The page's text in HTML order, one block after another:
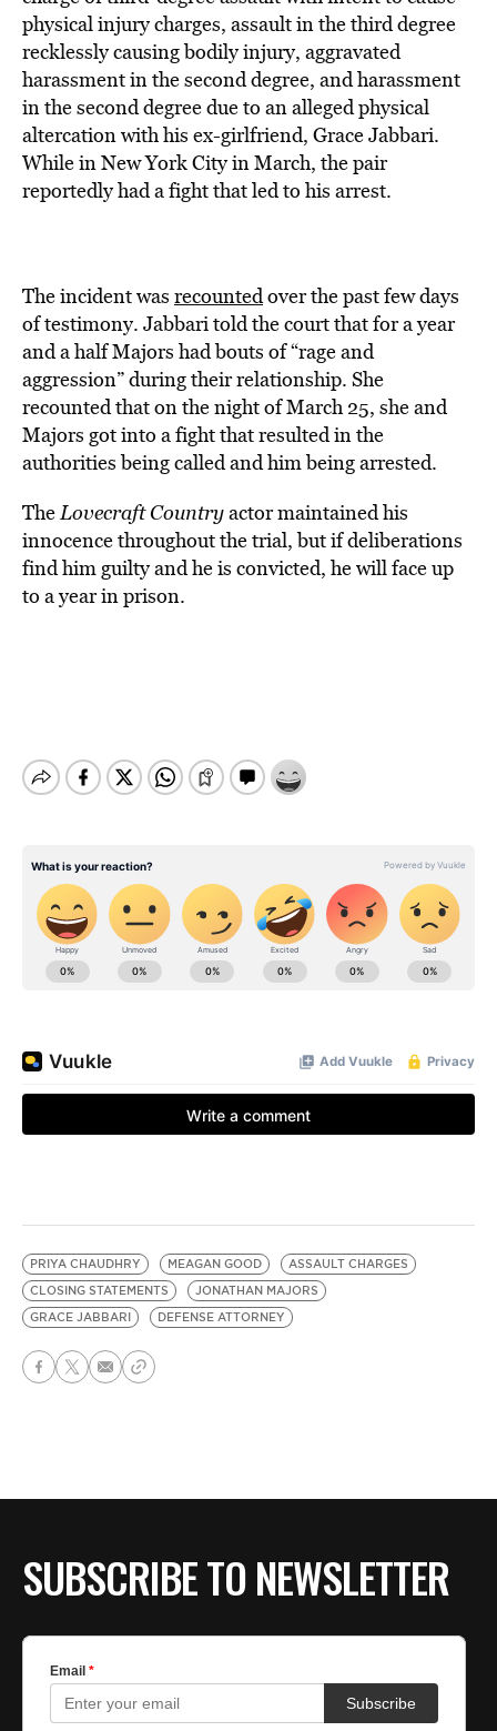
physical injury charges, assault in the third degree
recklessly causing bodily injury, aggravated
harassment in the second degree, and harassment
in the second degree due to an alleged physical
altercation with his ex-girlfriend, Grace Jabbari.
While in New York City in March, the pair
reportedly had a fight that led to his arrest.
The incident was recountedover the past few days
of testimony. Jabbari told the court that for a year
and a half Majors had bouts of “rage and
aggression” during their relationship. She
recounted that on the night of March 25, she and
Majors got into a fight that resulted in the
authorities being called and him being arrested.
TheLovecraft Countryactor maintained his
innocence throughout the trial, but if deliberations
find him guilty and he is convicted, he will face up
to a year in prison.
PRIYA CHAUDHRY MEAGAN GOOD
ASSAULT CHARGES
CLOSING STATEMENTS
JONATHAN MAJORS
GRACE JABBARI
DEFENSE ATTORNEY
SUBSCRIBE TO NEWSLETTER